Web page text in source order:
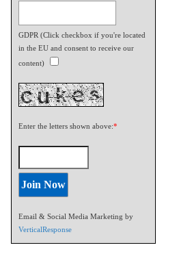
GDPR (Click checkbox if you're located
in the EU and consent to receive our
content)
Enter the letters shown above:*
Email & Social Media Marketing by
VerticalResponse